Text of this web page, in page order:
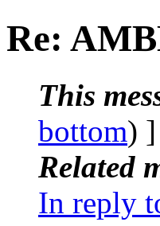
Re:
This
bottom) ]
Related
In reply